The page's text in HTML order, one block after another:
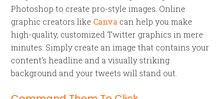
Photoshop to create pro-style images. Online
graphic creators like Canva can help you make
high-quality, customized Twitter graphics in mere
minutes. Simply create an image that contains your
content’s headline and a visually striking
background and your tweets will stand out.